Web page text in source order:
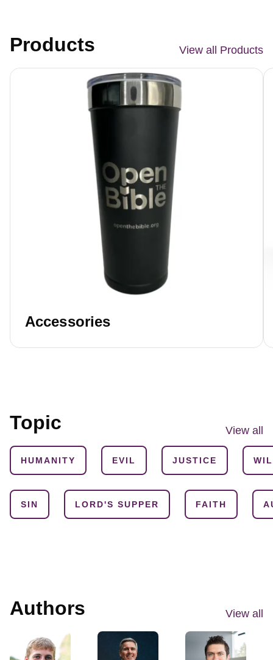
Products View all Products
Accessories
Topic View all
HUMANITY EVIL JUSTICE
SIN LORD'S SUPPER FAITH
Authors View all